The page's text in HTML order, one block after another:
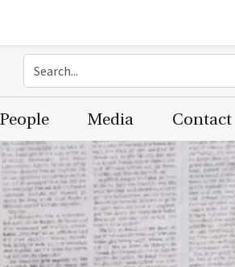
People Media Contact